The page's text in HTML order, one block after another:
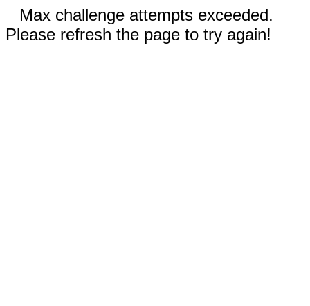
Max challenge attempts exceeded.
Please refresh the page to try again!